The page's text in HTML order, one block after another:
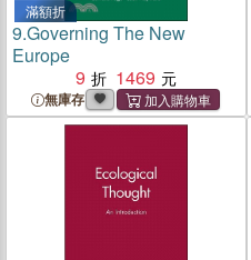
滿額折
9.Governing The New
Europe
9
1469
無庫存